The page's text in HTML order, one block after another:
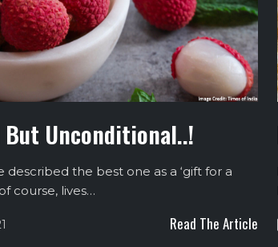
But Unconditional..!
described the best one as a ‘gift for a
course, lives…
Read The Article